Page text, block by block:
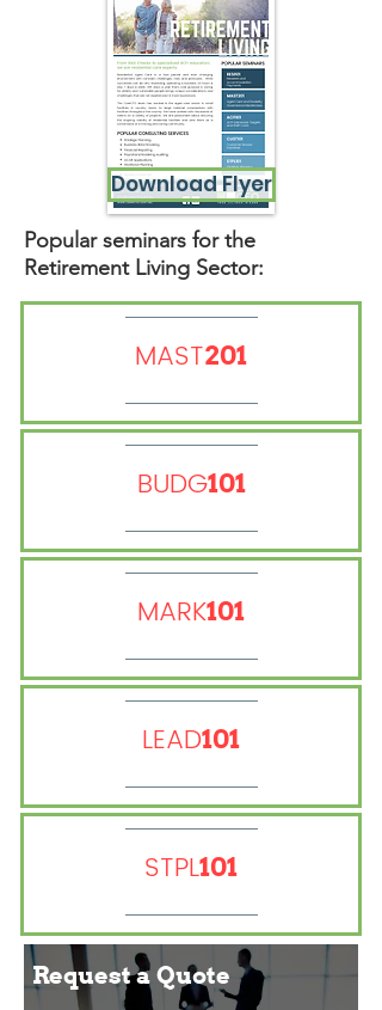
Download Flyer
Popular seminars for the
Retirement Living Sector:
MAST201
BUDG101
MARK101
LEAD101
STPL101
Request a Quote